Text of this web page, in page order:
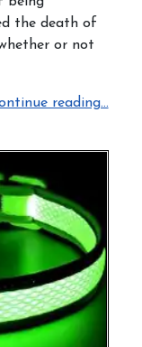
the death of
or not
reading...